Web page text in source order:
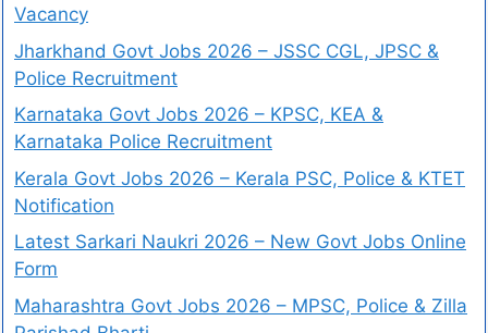
Vacancy
Jharkhand Govt Jobs 2026 – JSSC CGL, JPSC &
Police Recruitment
Karnataka Govt Jobs 2026 – KPSC, KEA &
Karnataka Police Recruitment
Kerala Govt Jobs 2026 – Kerala PSC, Police & KTET
Notification
Latest Sarkari Naukri 2026 – New Govt Jobs Online
Form
Maharashtra Govt Jobs 2026 – MPSC, Police & Zilla